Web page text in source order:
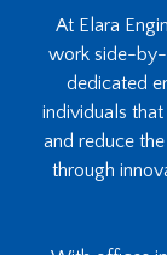
At Elara
work side-by-
dedicated
individuals
and reduce
through